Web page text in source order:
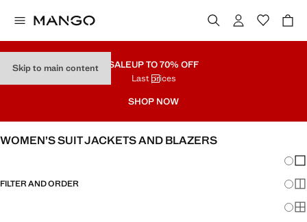
Skip to main content SALEUP TO 70% OFF
Last prices
SHOP NOW
WOMEN’S SUIT JACKETS AND BLAZERS
FILTER AND ORDER